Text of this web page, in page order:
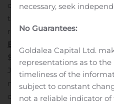
completed simultaneous
transaction, thereby
reductions, which are
Balance Sheet
$5.04 billion at September
June 30, 2020, largely
million of deposits acquired
organic growth of $179.0
necessary, seek
No Guarantees:
Goldalea Capital Ltd.
representations as to the
timeliness of the
subject to constant
not a reliable indicator of